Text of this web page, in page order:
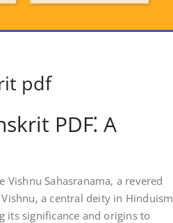
pdf
PDF⁚ A
Sahasranama‚ a revered
a central deity in Hinduism
its significance and origins to